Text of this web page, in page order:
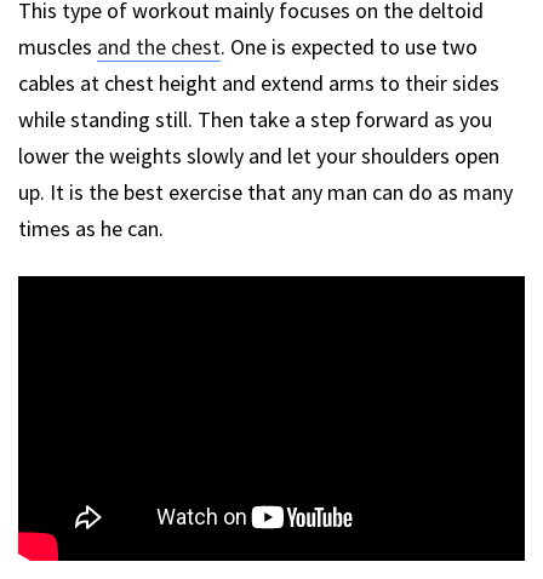
This type of workout mainly focuses on the deltoid
muscles and the chest. One is expected to use two
cables at chest height and extend arms to their sides
while standing still. Then take a step forward as you
lower the weights slowly and let your shoulders open
up. It is the best exercise that any man can do as many
times as he can.